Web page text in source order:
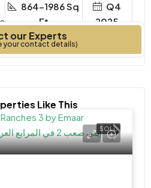
864-1986 Sq
Ft
Q4
2025
our Experts
your contact details)
Like This
SOLD